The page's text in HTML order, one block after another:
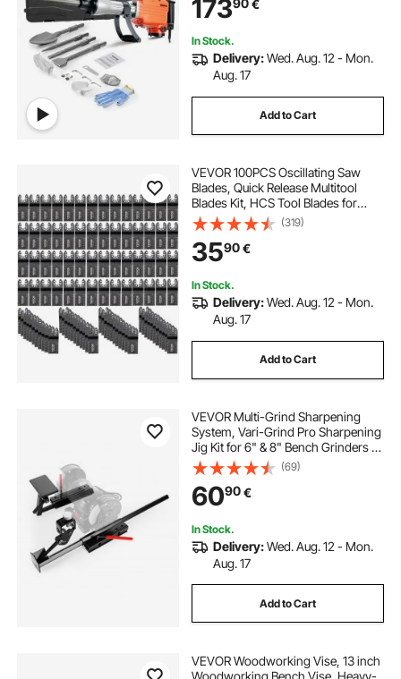
173 €
In Stock.
Delivery:Wed. Aug. 12 - Mon.
Aug. 17
Add to Cart
VEVOR 100PCS Oscillating Saw
Blades, Quick Release Multitool
Blades Kit, HCS Tool Blades for
Wood Plastic, Compatible with
Dewalt Dremel Fein Worx Bosch
Makita Milwaukee
(319)
3590€
In Stock.
Delivery:Wed. Aug. 12 - Mon.
Aug. 17
Add to Cart
VEVOR Multi-Grind Sharpening
System, Vari-Grind Pro Sharpening
Jig Kit for 6" & 8" Bench Grinders –
with Platform, Long Support Arm &
Fingernail Gouge Jig, for Chisels,
Woodturning, Plane Irons
(69)
6090€
In Stock.
Delivery:Wed. Aug. 12 - Mon.
Aug. 17
Add to Cart
VEVOR Woodworking Vise, 13 inch
Woodworking Bench Vise, Heavy-